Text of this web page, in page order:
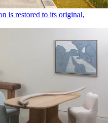
is restored to its original,